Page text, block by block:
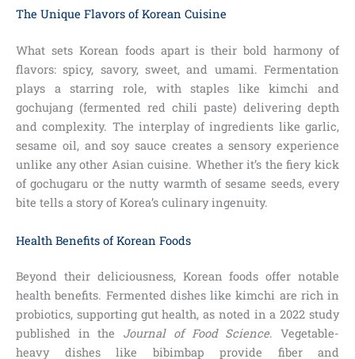
The Unique Flavors of Korean Cuisine
What sets Korean foods apart is their bold harmony of
flavors: spicy, savory, sweet, and umami. Fermentation
plays a starring role, with staples like kimchi and
gochujang (fermented red chili paste) delivering depth
and complexity. The interplay of ingredients like garlic,
sesame oil, and soy sauce creates a sensory experience
unlike any other Asian cuisine. Whether it’s the fiery kick
of gochugaru or the nutty warmth of sesame seeds, every
bite tells a story of Korea’s culinary ingenuity.
Health Benefits of Korean Foods
Beyond their deliciousness, Korean foods offer notable
health benefits. Fermented dishes like kimchi are rich in
probiotics, supporting gut health, as noted in a 2022 study
published in the Journal of Food Science. Vegetable-
heavy dishes like bibimbap provide fiber and